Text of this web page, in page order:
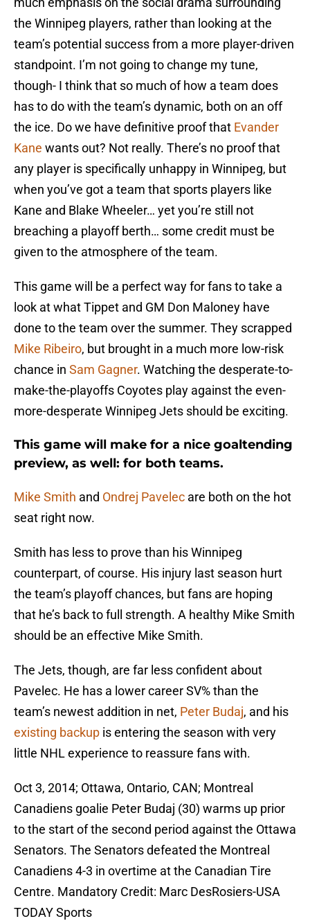
the Winnipeg players, rather than looking at the
team’s potential success from a more player-driven
standpoint. I’m not going to change my tune,
though- I think that so much of how a team does
has to do with the team’s dynamic, both on an off
the ice. Do we have definitive proof that Evander
Kane wants out? Not really. There’s no proof that
any player is specifically unhappy in Winnipeg, but
when you’ve got a team that sports players like
Kane and Blake Wheeler… yet you’re still not
breaching a playoff berth… some credit must be
given to the atmosphere of the team.
This game will be a perfect way for fans to take a
look at what Tippet and GM Don Maloney have
done to the team over the summer. They scrapped
Mike Ribeiro, but brought in a much more low-risk
chance in Sam Gagner. Watching the desperate-to-
make-the-playoffs Coyotes play against the even-
more-desperate Winnipeg Jets should be exciting.
This game will make for a nice goaltending
preview, as well: for both teams.
Mike Smith and Ondrej Pavelec are both on the hot
seat right now.
Smith has less to prove than his Winnipeg
counterpart, of course. His injury last season hurt
the team’s playoff chances, but fans are hoping
that he’s back to full strength. A healthy Mike Smith
should be an effective Mike Smith.
The Jets, though, are far less confident about
Pavelec. He has a lower career SV% than the
team’s newest addition in net, Peter Budaj, and his
existing backup is entering the season with very
little NHL experience to reassure fans with.
Oct 3, 2014; Ottawa, Ontario, CAN; Montreal
Canadiens goalie Peter Budaj (30) warms up prior
to the start of the second period against the Ottawa
Senators. The Senators defeated the Montreal
Canadiens 4-3 in overtime at the Canadian Tire
Centre. Mandatory Credit: Marc DesRosiers-USA
TODAY Sports